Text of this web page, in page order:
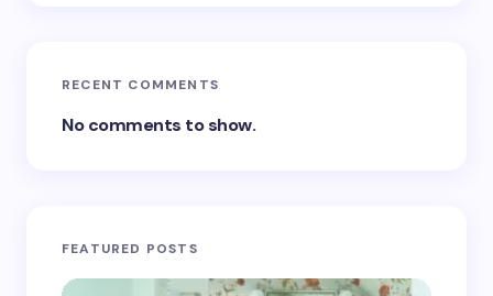
RECENT COMMENTS
No comments to show.
FEATURED POSTS